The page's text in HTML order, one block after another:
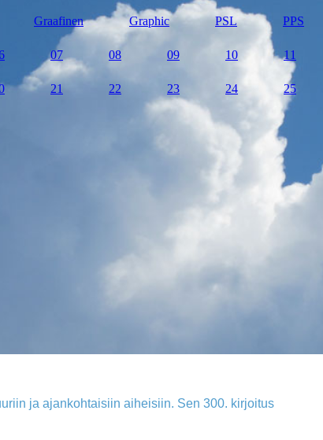
Graafinen Graphic PSL PPS
07 08 09 10 11
21 22 23 24 25
ja ajankohtaisiin aiheisiin. Sen 300. kirjoitus